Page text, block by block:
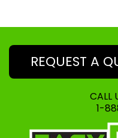
REQUEST A
CALL
1-